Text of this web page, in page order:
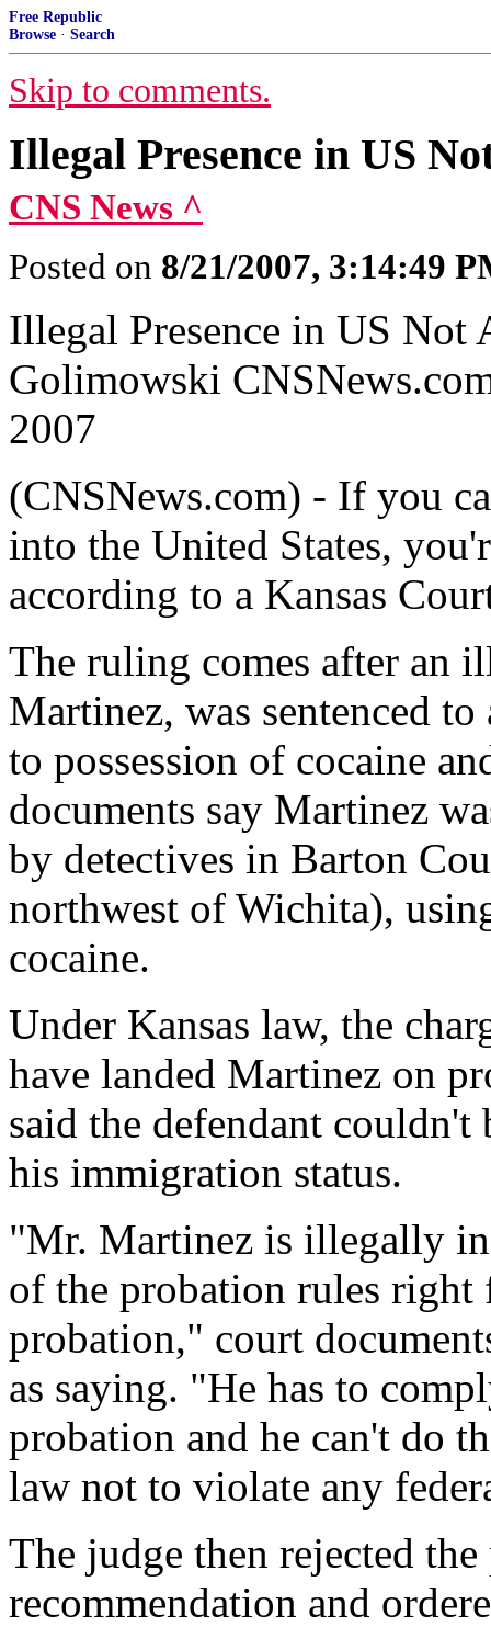
Free Republic
Browse · Search
Skip to comments.
Illegal Presence in US
CNS News ^
Posted on 8/21/2007, 3:14:49
Illegal Presence in US Not
Golimowski
2007
(CNSNews.com) - If you
into the United States,
according to a Kansas
The ruling comes after an
Martinez, was sentenced
to possession of cocaine
documents say Martinez
by detectives in Barton
northwest of Wichita),
cocaine.
Under Kansas law, the
have landed Martinez on
said the defendant couldn't
his immigration status.
"Mr. Martinez is illegally
of the probation rules
probation," court
as saying. "He has to
probation and he can't do
law not to violate any
The judge then rejected
recommendation and